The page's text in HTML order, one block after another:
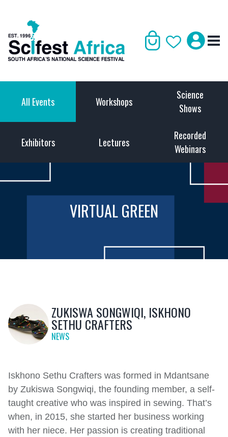
All Events Workshops
Science
Shows
Exhibitors Lectures
Recorded
Webinars
VIRTUAL GREEN
ZUKISWA SONGWIQI, ISKHONO
SETHU CRAFTERS
NEWS
Iskhono Sethu Crafters was formed in Mdantsane
by Zukiswa Songwiqi, the founding member, a self-
taught creative who was inspired in sewing. That’s
when, in 2015, she started her business working
with her niece. Her passion is creating traditional